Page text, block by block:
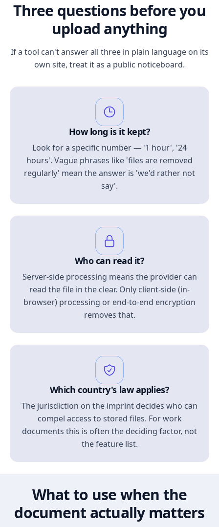
Three questions before you
upload anything
If a tool can't answer all three in plain language on its
own site, treat it as a public noticeboard.
How long is it kept?
Look for a specific number — '1 hour', '24
hours'. Vague phrases like 'files are removed
regularly' mean the answer is 'we'd rather not
say'.
Who can read it?
Server-side processing means the provider can
read the file in the clear. Only client-side (in-
browser) processing or end-to-end encryption
removes that.
Which country's law applies?
The jurisdiction on the imprint decides who can
compel access to stored files. For work
documents this is often the deciding factor, not
the feature list.
What to use when the
document actually matters